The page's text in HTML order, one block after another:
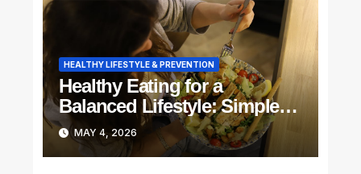
HEALTHY LIFESTYLE & PREVENTION
Healthy Eating for a
Balanced Lifestyle: Simple
Steps to Feel Better Every
Day
MAY 4, 2026